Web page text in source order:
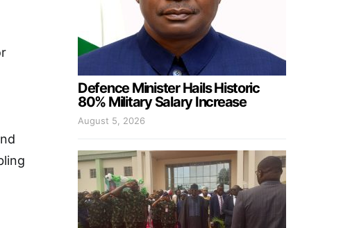
Defence Minister Hails Historic
80% Military Salary Increase
August 5, 2026